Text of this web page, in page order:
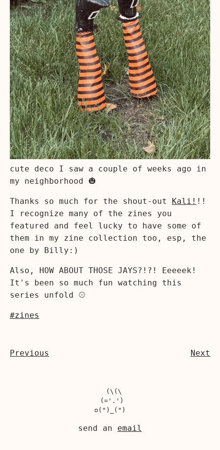
cute deco I saw a couple of weeks ago in
my neighborhood 🎃
Thanks so much for the shout-out Kali! !!
I recognize many of the zines you
featured and feel lucky to have some of
them in my zine collection too, esp, the
one by Billy:)
Also, HOW ABOUT THOSE JAYS?!?! Eeeeek!
It's been so much fun watching this
series unfold ⚾️
#zines
Previous Next
  (\(\
(='.')
send an email